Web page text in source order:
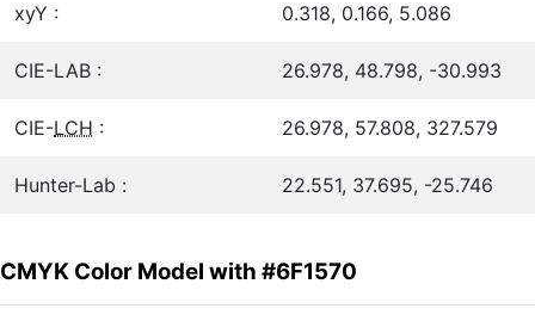
xyY : 0.318, 0.166, 5.086
CIE-LAB : 26.978, 48.798, -30.993
CIE-LCH : 26.978, 57.808, 327.579
Hunter-Lab : 22.551, 37.695, -25.746
CMYK Color Model with #6F1570